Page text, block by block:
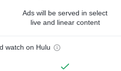
Ads will be served in select
live and linear content
watch on Hulu